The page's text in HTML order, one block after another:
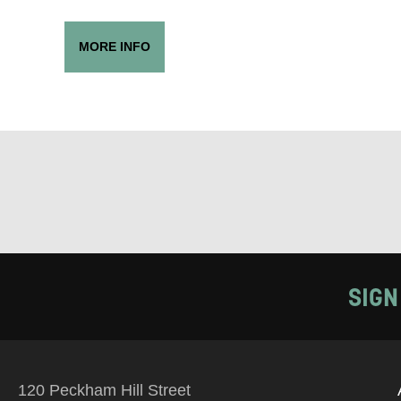
MORE INFO
120 Peckham Hill Street
we think